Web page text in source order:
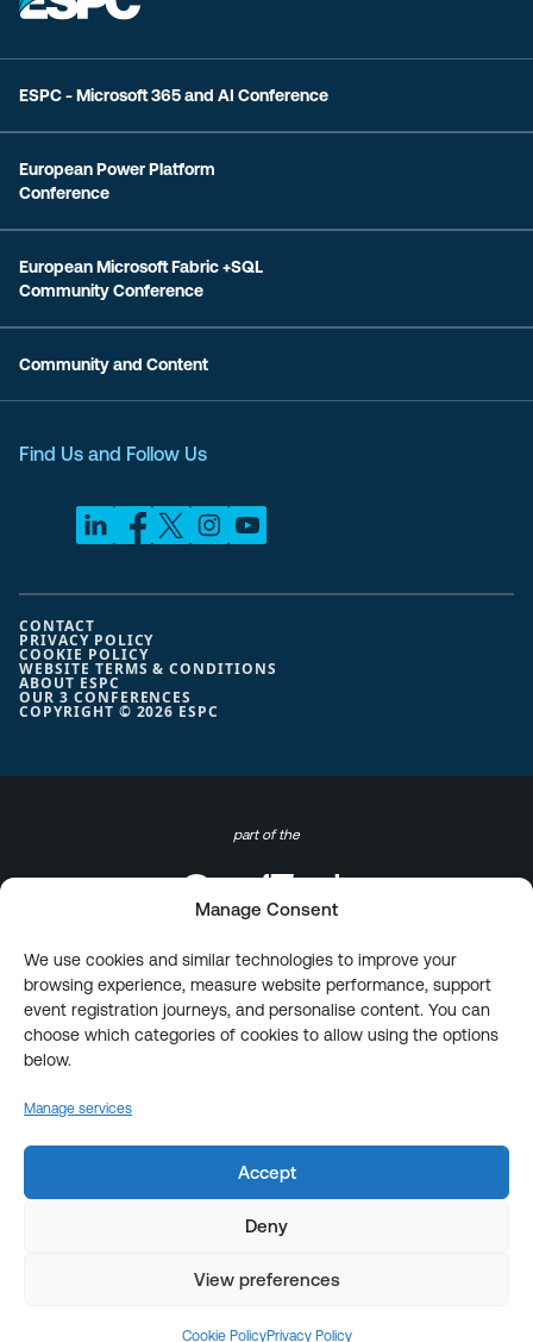
Manage Consent
We use cookies and similar technologies to improve your
browsing experience, measure website performance, support
event registration journeys, and personalise content. You can
choose which categories of cookies to allow using the options
below.
Manage services
Accept
Deny
View preferences
Cookie PolicyPrivacy Policy
ESPC - Microsoft 365 and AI Conference
European Power Platform
Conference
European Microsoft Fabric +SQL
Community Conference
Community and Content
Find Us and Follow Us
COPYRIGHT © 2026 ESPC
CONTACT
PRIVACY POLICY
COOKIE POLICY
WEBSITE TERMS & CONDITIONS
ABOUT ESPC
OUR 3 CONFERENCES
part of the